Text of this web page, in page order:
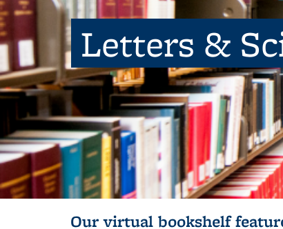
Letters &
Our virtual bookshelf